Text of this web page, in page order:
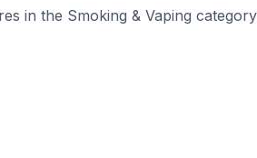
in the Smoking & Vaping